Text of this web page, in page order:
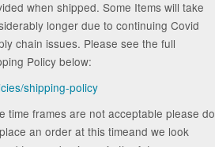
when shipped. Some Items will take
longer due to continuing Covid
chain issues. Please see the full
Policy below:
shipping-policy
time frames are not acceptable please do
an order at this timeand we look